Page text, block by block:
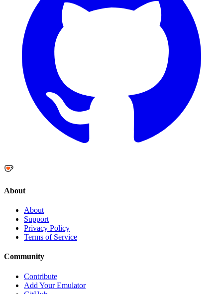
About
About
Support
Privacy Policy
Terms of Service
Community
Contribute
Add Your Emulator